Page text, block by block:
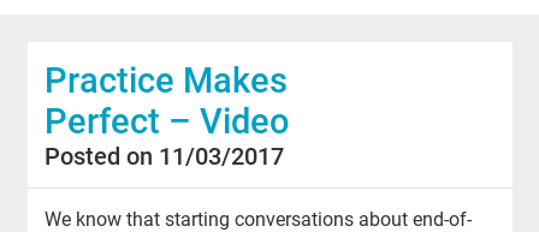
Practice Makes
Perfect – Video
Posted on 11/03/2017
We know that starting conversations about end-of-